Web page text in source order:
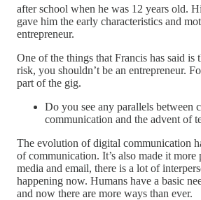
after school when he was 12 years old.
gave him the early characteristics and
entrepreneur.
One of the things that Francis has said is
risk, you shouldn’t be an entrepreneur.
part of the gig.
Do you see any parallels between
communication and the advent of
The evolution of digital communication
of communication. It’s also made it more
media and email, there is a lot of
happening now. Humans have a basic
and now there are more ways than ever.